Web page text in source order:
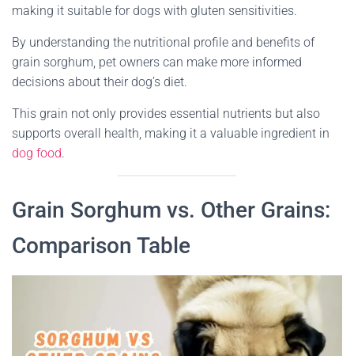
making it suitable for dogs with gluten sensitivities.
By understanding the nutritional profile and benefits of
grain sorghum, pet owners can make more informed
decisions about their dog’s diet.
This grain not only provides essential nutrients but also
supports overall health, making it a valuable ingredient in
dog food.
Grain Sorghum vs. Other Grains:
Comparison Table